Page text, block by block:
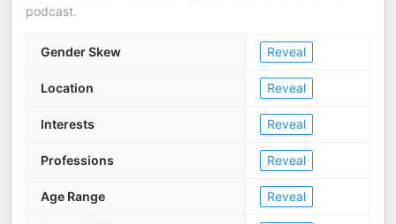
podcast.
Gender Skew Reveal
Location Reveal
Interests Reveal
Professions Reveal
Age Range Reveal